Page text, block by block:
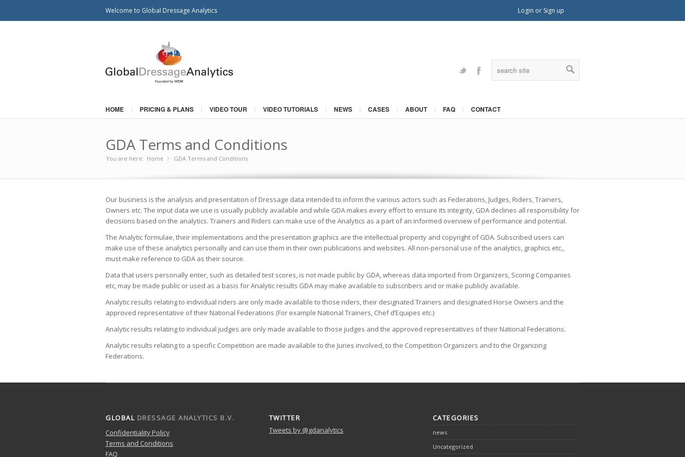
Welcome to Global Dressage Analytics Login or Sign up
HOME PRICING & PLANS VIDEO TOUR VIDEO TUTORIALS NEWS CASES ABOUT FAQ CONTACT
Twitter Facebook
GDA Terms and Conditions
You are here: Home »
GDA Terms and Conditions
Our business is the analysis and presentation of Dressage data intended to inform the various actors such as Federations, Judges, Riders, Trainers,
Owners etc. The input data we use is usually publicly available and while GDA makes every effort to ensure its integrity, GDA declines all responsibility for
decisions based on the analytics. Trainers and Riders can make use of the Analytics as a part of an informed overview of performance and potential.
The Analytic formulae, their implementations and the presentation graphics are the intellectual property and copyright of GDA. Subscribed users can
make use of these analytics personally and can use them in their own publications and websites. All non-personal use of the analytics, graphics etc.,
must make reference to GDA as their source.
Data that users personally enter, such as detailed test scores, is not made public by GDA, whereas data imported from Organizers, Scoring Companies
etc, may be made public or used as a basis for Analytic results GDA may make available to subscribers and or make publicly available.
Analytic results relating to individual riders are only made available to those riders, their designated Trainers and designated Horse Owners and the
approved representative of their National Federations (For example National Trainers, Chef d’Equipes etc.)
Analytic results relating to individual judges are only made available to those judges and the approved representatives of their National Federations.
Analytic results relating to a specific Competition are made available to the Juries involved, to the Competition Organizers and to the Organizing
Federations.
GLOBAL DRESSAGE ANALYTICS B.V.
Confidentiality Policy
Terms and Conditions
FAQ
TWITTER
Tweets by @gdanalytics
CATEGORIES
news
Uncategorized